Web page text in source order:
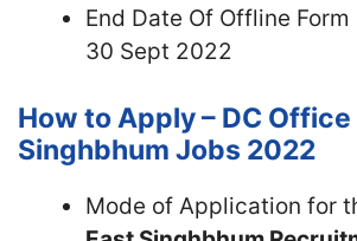
End Date Of Offline
30 Sept 2022
How to Apply – DC Office
Singhbhum Jobs 2022
Mode of Application for